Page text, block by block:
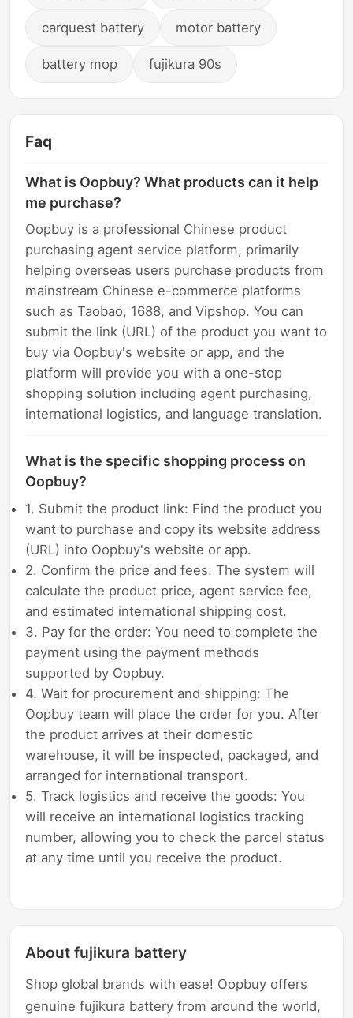
carquest battery motor battery
battery mop fujikura 90s
Faq
What is Oopbuy? What products can it help
me purchase?
Oopbuy is a professional Chinese product
purchasing agent service platform, primarily
helping overseas users purchase products from
mainstream Chinese e-commerce platforms
such as Taobao, 1688, and Vipshop. You can
submit the link (URL) of the product you want to
buy via Oopbuy's website or app, and the
platform will provide you with a one-stop
shopping solution including agent purchasing,
international logistics, and language translation.
What is the specific shopping process on
Oopbuy?
1. Submit the product link: Find the product you
want to purchase and copy its website address
(URL) into Oopbuy's website or app.
2. Confirm the price and fees: The system will
calculate the product price, agent service fee,
and estimated international shipping cost.
3. Pay for the order: You need to complete the
payment using the payment methods
supported by Oopbuy.
4. Wait for procurement and shipping: The
Oopbuy team will place the order for you. After
the product arrives at their domestic
warehouse, it will be inspected, packaged, and
arranged for international transport.
5. Track logistics and receive the goods: You
will receive an international logistics tracking
number, allowing you to check the parcel status
at any time until you receive the product.
About fujikura battery
Shop global brands with ease! Oopbuy offers
genuine fujikura battery from around the world,